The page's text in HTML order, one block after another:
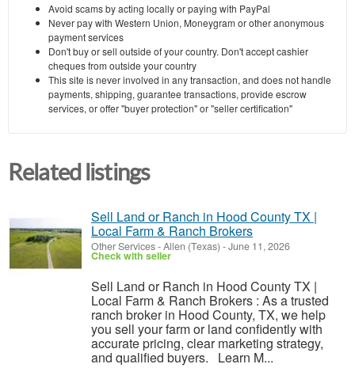
Avoid scams by acting locally or paying with PayPal
Never pay with Western Union, Moneygram or other anonymous
payment services
Don't buy or sell outside of your country. Don't accept cashier
cheques from outside your country
This site is never involved in any transaction, and does not handle
payments, shipping, guarantee transactions, provide escrow
services, or offer "buyer protection" or "seller certification"
Related listings
Sell Land or Ranch in Hood County TX |
Local Farm & Ranch Brokers
Other Services-Allen (Texas) -June 11, 2026
Check with seller
Sell Land or Ranch in Hood County TX |
Local Farm & Ranch Brokers : As a trusted
ranch broker in Hood County, TX, we help
you sell your farm or land confidently with
accurate pricing, clear marketing strategy,
and qualified buyers. Learn M...